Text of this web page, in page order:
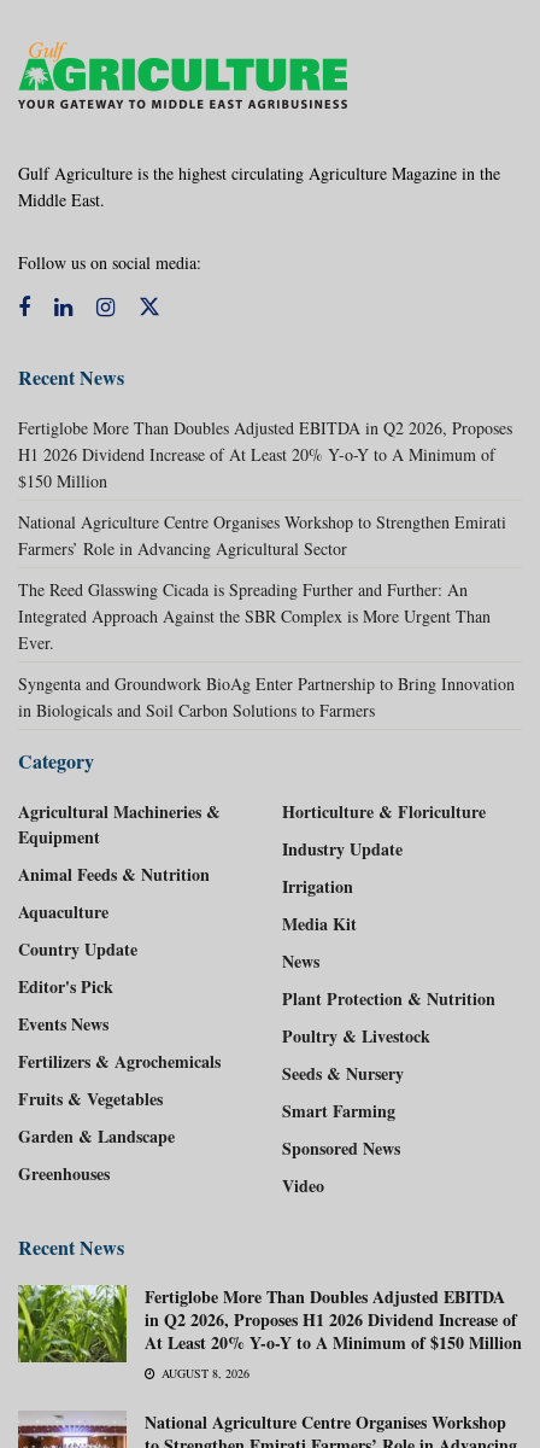
Gulf Agriculture is the highest circulating Agriculture Magazine in the
Middle East.
Follow us on social media:
Recent News
Fertiglobe More Than Doubles Adjusted EBITDA in Q2 2026, Proposes
H1 2026 Dividend Increase of At Least 20% Y-o-Y to A Minimum of
$150 Million
National Agriculture Centre Organises Workshop to Strengthen Emirati
Farmers’ Role in Advancing Agricultural Sector
The Reed Glasswing Cicada is Spreading Further and Further: An
Integrated Approach Against the SBR Complex is More Urgent Than
Ever.
Syngenta and Groundwork BioAg Enter Partnership to Bring Innovation
in Biologicals and Soil Carbon Solutions to Farmers
Category
Agricultural Machineries &
Equipment
Animal Feeds & Nutrition
Aquaculture
Country Update
Editor's Pick
Events News
Fertilizers & Agrochemicals
Fruits & Vegetables
Garden & Landscape
Greenhouses
Horticulture & Floriculture
Industry Update
Irrigation
Media Kit
News
Plant Protection & Nutrition
Poultry & Livestock
Seeds & Nursery
Smart Farming
Sponsored News
Video
Recent News
Fertiglobe More Than Doubles Adjusted EBITDA
in Q2 2026, Proposes H1 2026 Dividend Increase of
At Least 20% Y-o-Y to A Minimum of $150 Million
AUGUST 8, 2026
National Agriculture Centre Organises Workshop